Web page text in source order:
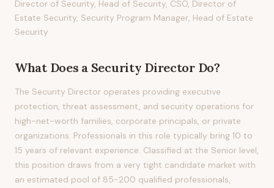
Director of Security, Head of Security, CSO, Director of
Estate Security, Security Program Manager, Head of Estate
Security
What Does a Security DirectorDo?
The Security Director operates providing executive
protection, threat assessment, and security operations for
high-net-worth families, corporate principals, or private
organizations. Professionals in this role typically bring 10 to
15 years of relevant experience. Classified at the Senior level,
this position draws from a very tight candidate market with
an estimated pool of 85-200 qualified professionals,